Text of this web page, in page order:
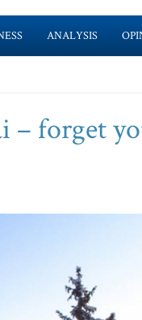
ANALYSIS
– forget